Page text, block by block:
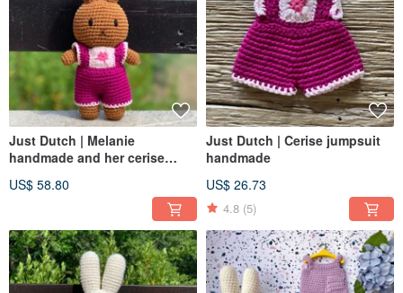
Just Dutch | Melanie
handmade and her cerise
US$ 58.80
Just Dutch | Cerise jumpsuit
handmade
US$ 26.73
4.8 (5)